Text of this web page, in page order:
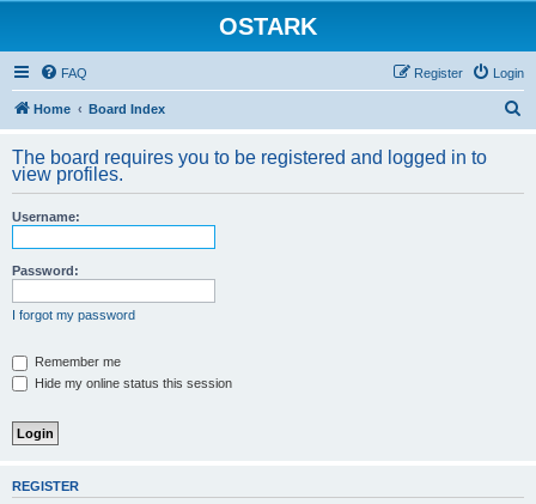
OSTARK
FAQ Login
Register
Home Board Index
r
The board requires you to be registered and logged in to
view profiles.
Username:
Password:
I forgot my password
Remember me
Hide my online status this session
REGISTER